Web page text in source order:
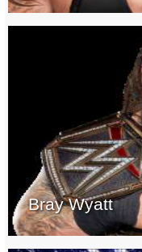
Bray Wyatt